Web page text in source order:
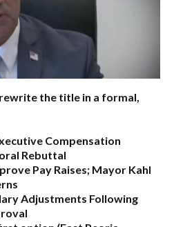
the title in a formal,
Compensation
Rebuttal
Pay Raises; Mayor Kahl
Adjustments Following